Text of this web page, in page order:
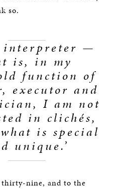
so.
interpreter —
is, in my
function of
executor and
I am not
in clichés,
is special
unique.’
thirty-nine, and to the